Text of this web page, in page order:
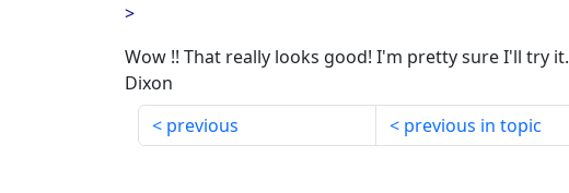
>
Wow !! That really looks good! I'm pretty sure I'll try it.
Dixon
previous
previous in topic